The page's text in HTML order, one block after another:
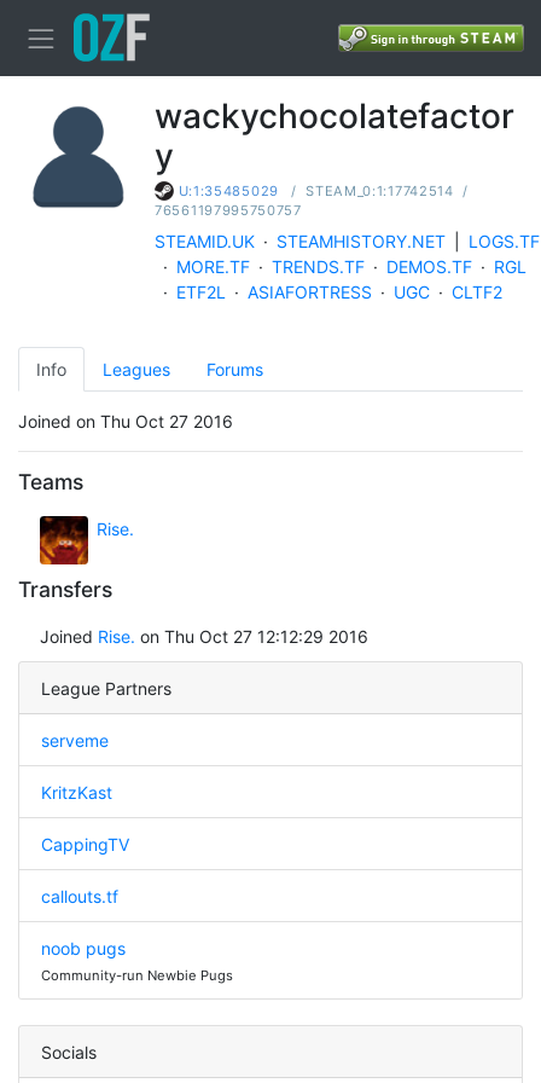
wackychocolatefactor
y
U:1:35485029 / STEAM_0:1:17742514 /
76561197995750757
STEAMID.UK · STEAMHISTORY.NET
LOGS.TF
· MORE.TF · TRENDS.TF · DEMOS.TF · RGL
· ETF2L · ASIAFORTRESS · UGC · CLTF2
Info Leagues Forums
Joined on Thu Oct 27 2016
Teams
Rise.
Transfers
Joined Rise. on Thu Oct 27 12:12:29 2016
League Partners
serveme
KritzKast
CappingTV
callouts.tf
noob pugs
Community-run Newbie Pugs
Socials